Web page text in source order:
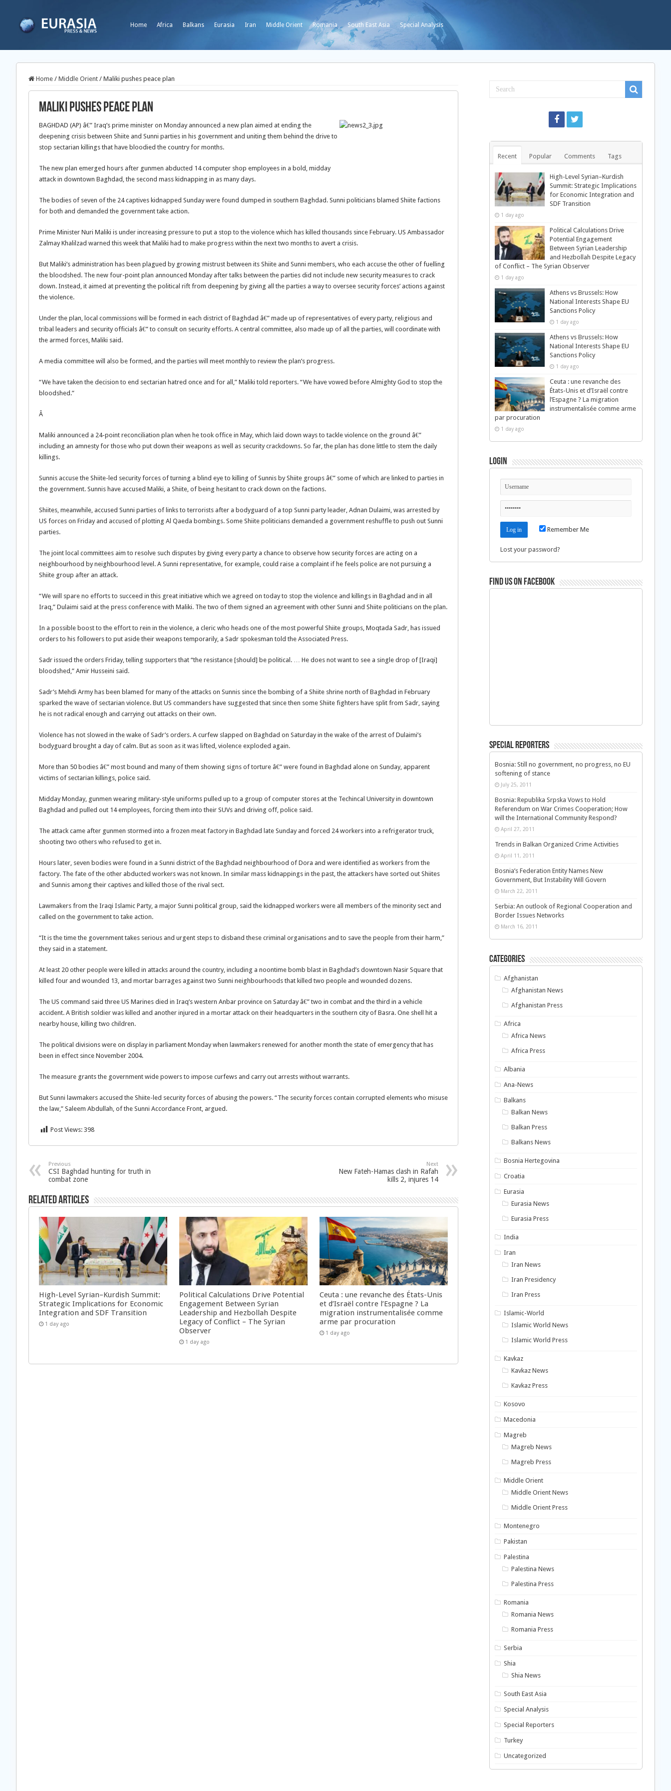
Home Africa Balkans Eurasia Iran Middle Orient Romania South East Asia Special Analysis
Home / Middle Orient / Maliki pushes peace plan
Maliki pushes peace plan
BAGHDAD (AP) â€” Iraq’s prime minister on Monday announced a new plan aimed at ending the
deepening crisis between Shiite and Sunni parties in his government and uniting them behind the drive to
stop sectarian killings that have bloodied the country for months.
The new plan emerged hours after gunmen abducted 14 computer shop employees in a bold, midday
attack in downtown Baghdad, the second mass kidnapping in as many days.
The bodies of seven of the 24 captives kidnapped Sunday were found dumped in southern Baghdad. Sunni politicians blamed Shiite factions
for both and demanded the government take action.
Prime Minister Nuri Maliki is under increasing pressure to put a stop to the violence which has killed thousands since February. US Ambassador
Zalmay Khalilzad warned this week that Maliki had to make progress within the next two months to avert a crisis.
But Maliki’s administration has been plagued by growing mistrust between its Shiite and Sunni members, who each accuse the other of fuelling
the bloodshed. The new four-point plan announced Monday after talks between the parties did not include new security measures to crack
down. Instead, it aimed at preventing the political rift from deepening by giving all the parties a way to oversee security forces’ actions against
the violence.
Under the plan, local commissions will be formed in each district of Baghdad â€” made up of representatives of every party, religious and
tribal leaders and security officials â€” to consult on security efforts. A central committee, also made up of all the parties, will coordinate with
the armed forces, Maliki said.
A media committee will also be formed, and the parties will meet monthly to review the plan’s progress.
“We have taken the decision to end sectarian hatred once and for all,” Maliki told reporters. “We have vowed before Almighty God to stop the
bloodshed.”
Â
Maliki announced a 24-point reconciliation plan when he took office in May, which laid down ways to tackle violence on the ground â€”
including an amnesty for those who put down their weapons as well as security crackdowns. So far, the plan has done little to stem the daily
killings.
Sunnis accuse the Shiite-led security forces of turning a blind eye to killing of Sunnis by Shiite groups â€” some of which are linked to parties in
the government. Sunnis have accused Maliki, a Shiite, of being hesitant to crack down on the factions.
Shiites, meanwhile, accused Sunni parties of links to terrorists after a bodyguard of a top Sunni party leader, Adnan Dulaimi, was arrested by
US forces on Friday and accused of plotting Al Qaeda bombings. Some Shiite politicians demanded a government reshuffle to push out Sunni
parties.
The joint local committees aim to resolve such disputes by giving every party a chance to observe how security forces are acting on a
neighbourhood by neighbourhood level. A Sunni representative, for example, could raise a complaint if he feels police are not pursuing a
Shiite group after an attack.
“We will spare no efforts to succeed in this great initiative which we agreed on today to stop the violence and killings in Baghdad and in all
Iraq,” Dulaimi said at the press conference with Maliki. The two of them signed an agreement with other Sunni and Shiite politicians on the plan.
In a possible boost to the effort to rein in the violence, a cleric who heads one of the most powerful Shiite groups, Moqtada Sadr, has issued
orders to his followers to put aside their weapons temporarily, a Sadr spokesman told the Associated Press.
Sadr issued the orders Friday, telling supporters that “the resistance [should] be political. … He does not want to see a single drop of [Iraqi]
bloodshed,” Amir Husseini said.
Sadr’s Mehdi Army has been blamed for many of the attacks on Sunnis since the bombing of a Shiite shrine north of Baghdad in February
sparked the wave of sectarian violence. But US commanders have suggested that since then some Shiite fighters have split from Sadr, saying
he is not radical enough and carrying out attacks on their own.
Violence has not slowed in the wake of Sadr’s orders. A curfew slapped on Baghdad on Saturday in the wake of the arrest of Dulaimi’s
bodyguard brought a day of calm. But as soon as it was lifted, violence exploded again.
More than 50 bodies â€” most bound and many of them showing signs of torture â€” were found in Baghdad alone on Sunday, apparent
victims of sectarian killings, police said.
Midday Monday, gunmen wearing military-style uniforms pulled up to a group of computer stores at the Techincal University in downtown
Baghdad and pulled out 14 employees, forcing them into their SUVs and driving off, police said.
The attack came after gunmen stormed into a frozen meat factory in Baghdad late Sunday and forced 24 workers into a refrigerator truck,
shooting two others who refused to get in.
Hours later, seven bodies were found in a Sunni district of the Baghdad neighbourhood of Dora and were identified as workers from the
factory. The fate of the other abducted workers was not known. In similar mass kidnappings in the past, the attackers have sorted out Shiites
and Sunnis among their captives and killed those of the rival sect.
Lawmakers from the Iraqi Islamic Party, a major Sunni political group, said the kidnapped workers were all members of the minority sect and
called on the government to take action.
“It is the time the government takes serious and urgent steps to disband these criminal organisations and to save the people from their harm,”
they said in a statement.
At least 20 other people were killed in attacks around the country, including a noontime bomb blast in Baghdad’s downtown Nasir Square that
killed four and wounded 13, and mortar barrages against two Sunni neighbourhoods that killed two people and wounded dozens.
The US command said three US Marines died in Iraq’s western Anbar province on Saturday â€” two in combat and the third in a vehicle
accident. A British soldier was killed and another injured in a mortar attack on their headquarters in the southern city of Basra. One shell hit a
nearby house, killing two children.
The political divisions were on display in parliament Monday when lawmakers renewed for another month the state of emergency that has
been in effect since November 2004.
The measure grants the government wide powers to impose curfews and carry out arrests without warrants.
But Sunni lawmakers accused the Shiite-led security forces of abusing the powers. “The security forces contain corrupted elements who misuse
the law,” Saleem Abdullah, of the Sunni Accordance Front, argued.
Post Views: 398
Previous
CSI Baghdad hunting for truth in
combat zone
Next
New Fateh-Hamas clash in Rafah
kills 2, injures 14
Related Articles
High-Level Syrian–Kurdish Summit:
Strategic Implications for Economic
Integration and SDF Transition
1 day ago
Political Calculations Drive Potential
Engagement Between Syrian
Leadership and Hezbollah Despite
Legacy of Conflict – The Syrian
Observer
1 day ago
Ceuta : une revanche des États-Unis
et d’Israël contre l’Espagne ? La
migration instrumentalisée comme
arme par procuration
1 day ago
Recent Popular Comments Tags
High-Level Syrian–Kurdish
Summit: Strategic Implications
for Economic Integration and
SDF Transition
1 day ago
Political Calculations Drive
Potential Engagement
Between Syrian Leadership
and Hezbollah Despite Legacy
of Conflict – The Syrian Observer
1 day ago
Athens vs Brussels: How
National Interests Shape EU
Sanctions Policy
1 day ago
Athens vs Brussels: How
National Interests Shape EU
Sanctions Policy
1 day ago
Ceuta : une revanche des
États-Unis et d’Israël contre
l’Espagne ? La migration
instrumentalisée comme arme
par procuration
1 day ago
Login
Remember Me
Lost your password?
Find us on Facebook
Special Reporters
Bosnia: Still no government, no progress, no EU
softening of stance
July 25, 2011
Bosnia: Republika Srpska Vows to Hold
Referendum on War Crimes Cooperation; How
will the International Community Respond?
April 27, 2011
Trends in Balkan Organized Crime Activities
April 11, 2011
Bosnia’s Federation Entity Names New
Government, But Instability Will Govern
March 22, 2011
Serbia: An outlook of Regional Cooperation and
Border Issues Networks
March 16, 2011
Categories
Afghanistan
Afghanistan News
Afghanistan Press
Africa
Africa News
Africa Press
Albania
Ana-News
Balkans
Balkan News
Balkan Press
Balkans News
Bosnia Hertegovina
Croatia
Eurasia
Eurasia News
Eurasia Press
India
Iran
Iran News
Iran Presidency
Iran Press
Islamic-World
Islamic World News
Islamic World Press
Kavkaz
Kavkaz News
Kavkaz Press
Kosovo
Macedonia
Magreb
Magreb News
Magreb Press
Middle Orient
Middle Orient News
Middle Orient Press
Montenegro
Pakistan
Palestina
Palestina News
Palestina Press
Romania
Romania News
Romania Press
Serbia
Shia
Shia News
South East Asia
Special Analysis
Special Reporters
Turkey
Uncategorized